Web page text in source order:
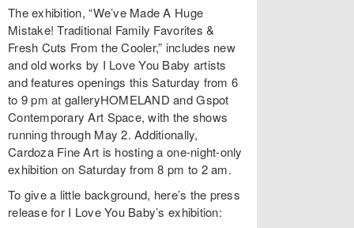
The exhibition, “We’ve Made A Huge
Mistake! Traditional Family Favorites &
Fresh Cuts From the Cooler,” includes new
and old works by I Love You Baby artists
and features openings this Saturday from 6
to 9 pm at galleryHOMELAND and Gspot
Contemporary Art Space, with the shows
running through May 2. Additionally,
Cardoza Fine Art is hosting a one-night-only
exhibition on Saturday from 8 pm to 2 am.
To give a little background, here’s the press
release for I Love You Baby’s exhibition: